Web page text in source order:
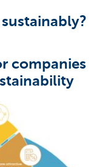
companies